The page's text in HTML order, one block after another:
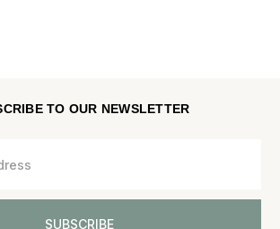
TO OUR NEWSLETTER